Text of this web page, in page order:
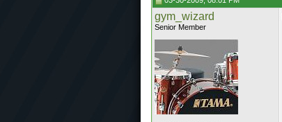
gym_wizard
Senior Member